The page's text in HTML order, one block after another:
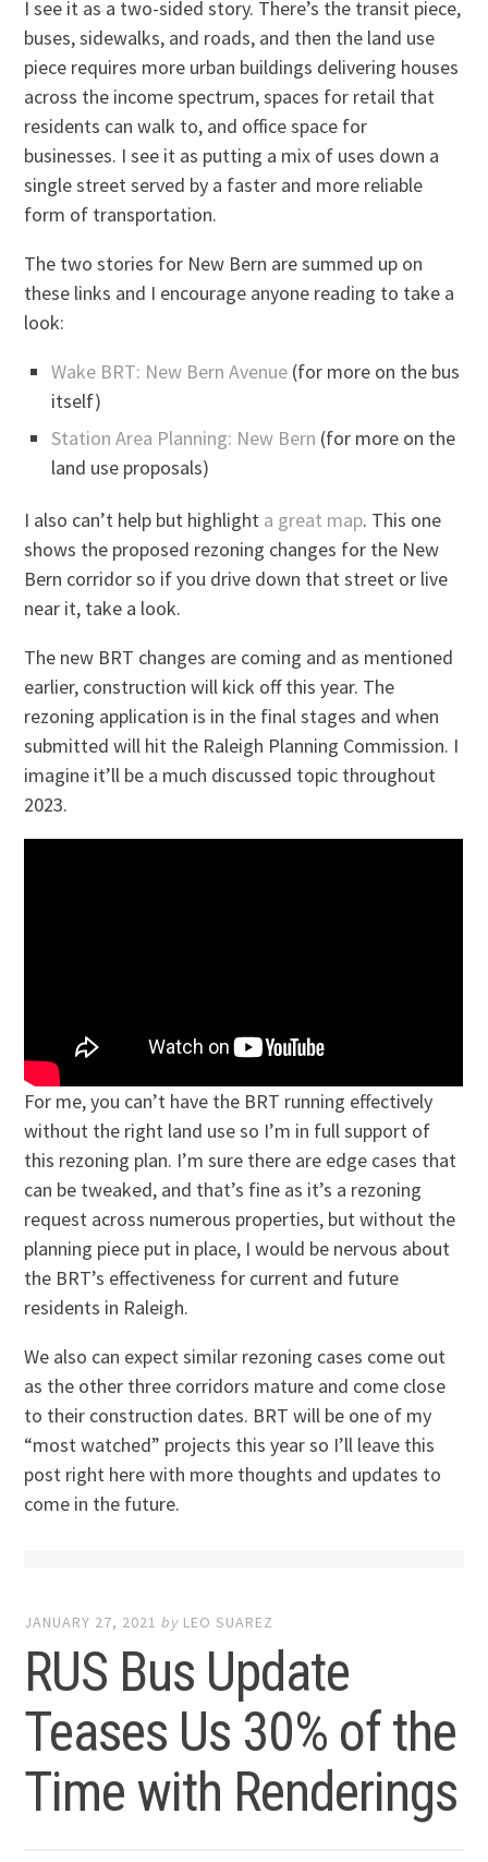
I see it as a two-sided story. There’s the transit piece,
buses, sidewalks, and roads, and then the land use
piece requires more urban buildings delivering houses
across the income spectrum, spaces for retail that
residents can walk to, and office space for
businesses. I see it as putting a mix of uses down a
single street served by a faster and more reliable
form of transportation.
The two stories for New Bern are summed up on
these links and I encourage anyone reading to take a
look:
Wake BRT: New Bern Avenue (for more on the bus
itself)
Station Area Planning: New Bern (for more on the
land use proposals)
I also can’t help but highlight a great map. This one
shows the proposed rezoning changes for the New
Bern corridor so if you drive down that street or live
near it, take a look.
The new BRT changes are coming and as mentioned
earlier, construction will kick off this year. The
rezoning application is in the final stages and when
submitted will hit the Raleigh Planning Commission. I
imagine it’ll be a much discussed topic throughout
2023.
For me, you can’t have the BRT running effectively
without the right land use so I’m in full support of
this rezoning plan. I’m sure there are edge cases that
can be tweaked, and that’s fine as it’s a rezoning
request across numerous properties, but without the
planning piece put in place, I would be nervous about
the BRT’s effectiveness for current and future
residents in Raleigh.
We also can expect similar rezoning cases come out
as the other three corridors mature and come close
to their construction dates. BRT will be one of my
“most watched” projects this year so I’ll leave this
post right here with more thoughts and updates to
come in the future.
JANUARY 27, 2021 by LEO SUAREZ
RUS Bus Update
Teases Us 30% of the
Time with Renderings